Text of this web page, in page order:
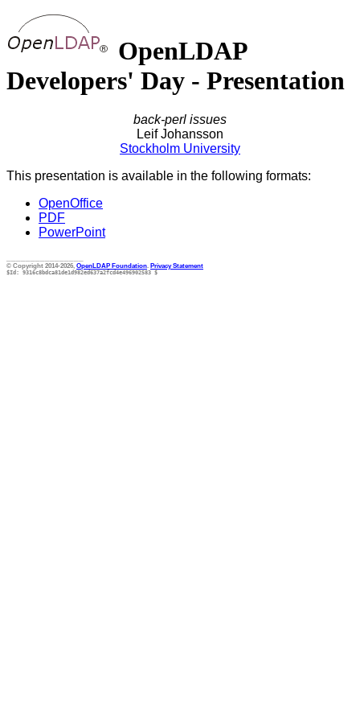
OpenLDAP
Developers' Day - Presentation
back-perl issues
Leif Johansson
Stockholm University
This presentation is available in the following formats:
OpenOffice
PDF
PowerPoint
© Copyright 2014-2026, OpenLDAP Foundation. Privacy Statement
$Id: 9316c8bdca81de1d982ed637a2fcd4e496902583 $